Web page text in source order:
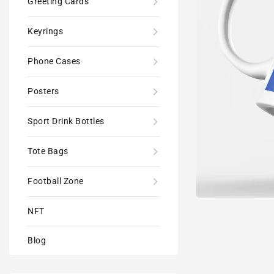
Keyrings
Phone Cases
Posters
Sport Drink Bottles
Tote Bags
Football Zone
NFT
Blog